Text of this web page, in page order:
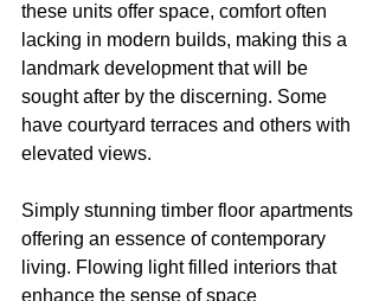
these units offer space, comfort often
lacking in modern builds, making this a
landmark development that will be
sought after by the discerning. Some
have courtyard terraces and others with
elevated views.
Simply stunning timber floor apartments
offering an essence of contemporary
living. Flowing light filled interiors that
enhance the sense of space